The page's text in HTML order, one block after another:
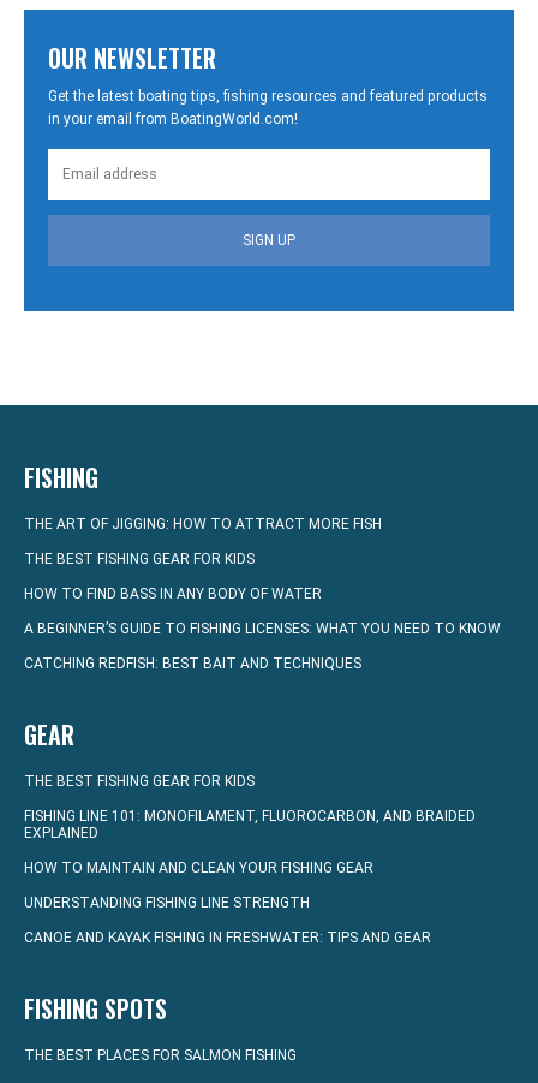
OUR NEWSLETTER
Get the latest boating tips, fishing resources and featured products
in your email from BoatingWorld.com!
SIGN UP
FISHING
THE ART OF JIGGING: HOW TO ATTRACT MORE FISH
THE BEST FISHING GEAR FOR KIDS
HOW TO FIND BASS IN ANY BODY OF WATER
A BEGINNER’S GUIDE TO FISHING LICENSES: WHAT YOU NEED TO KNOW
CATCHING REDFISH: BEST BAIT AND TECHNIQUES
GEAR
THE BEST FISHING GEAR FOR KIDS
FISHING LINE 101: MONOFILAMENT, FLUOROCARBON, AND BRAIDED
EXPLAINED
HOW TO MAINTAIN AND CLEAN YOUR FISHING GEAR
UNDERSTANDING FISHING LINE STRENGTH
CANOE AND KAYAK FISHING IN FRESHWATER: TIPS AND GEAR
FISHING SPOTS
THE BEST PLACES FOR SALMON FISHING